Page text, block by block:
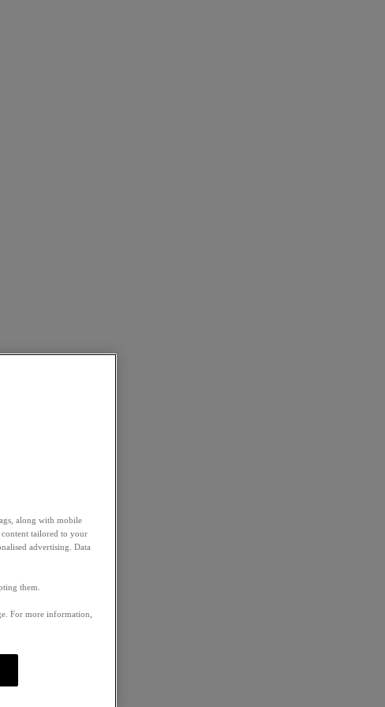
along with mobile
tailored to your
advertising. Data
them.
For more information,